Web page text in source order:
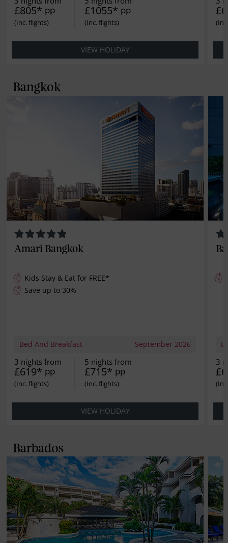
£805* pp £1055* pp
VIEW HOLIDAY
Bangkok
Amari Bangkok
Kids Stay & Eat for FREE*
Save up to 30%
Bed And Breakfast September 2026
3 nights from
£619* pp
5 nights from
£715* pp
VIEW HOLIDAY
3
Barbados